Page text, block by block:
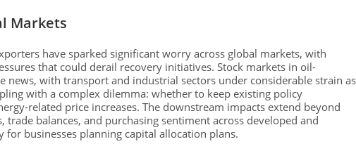
Markets
have sparked significant worry across global markets, with
that could derail recovery initiatives. Stock markets in oil-
news, with transport and industrial sectors under considerable strain as
with a complex dilemma: whether to keep existing policy
related price increases. The downstream impacts extend beyond
balances, and purchasing sentiment across developed and
businesses planning capital allocation plans.